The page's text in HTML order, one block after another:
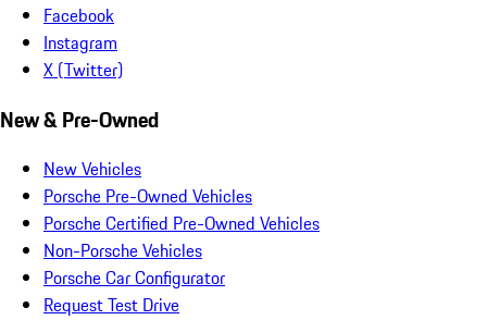
Facebook
Instagram
X (Twitter)
New & Pre-Owned
New Vehicles
Porsche Pre-Owned Vehicles
Porsche Certified Pre-Owned Vehicles
Non-Porsche Vehicles
Porsche Car Configurator
Request Test Drive